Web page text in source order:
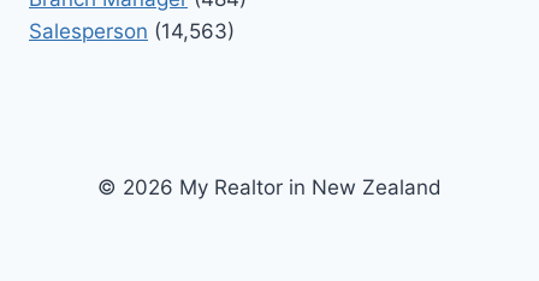
Salesperson (14,563)
© 2026 My Realtor in New Zealand